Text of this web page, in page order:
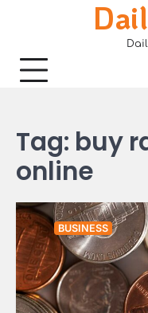
Tag: buy
online
BUSINESS